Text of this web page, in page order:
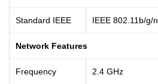
Standard IEEE IEEE 802.11b/g/n
Network Features
Frequency 2.4 GHz